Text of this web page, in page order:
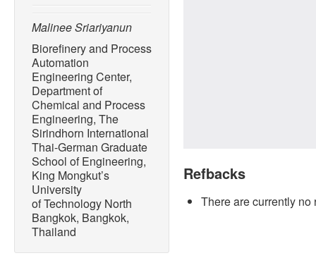
Malinee Sriariyanun
Biorefinery and Process
Automation
Engineering Center,
Department of
Chemical and Process
Engineering, The
Sirindhorn International
Thai-German Graduate
School of Engineering,
King Mongkut’s
University
of Technology North
Bangkok, Bangkok,
Thailand
Refbacks
There are currently no